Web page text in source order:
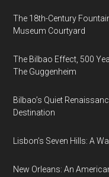
The 18th-Century
Museum Courtyard
The Bilbao Effect, 500
The Guggenheim
Bilbao’s Quiet
Destination
Lisbon’s Seven Hills: A
New Orleans: An